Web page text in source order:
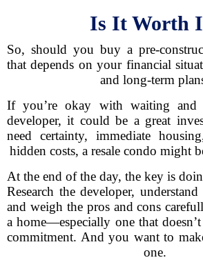
Is It Worth
So, should you buy a pre-
that depends on your financial
and long-term
If you’re okay with waiting
developer, it could be a great
need certainty, immediate
hidden costs, a resale condo might
At the end of the day, the key is
Research the developer,
and weigh the pros and cons
a home—especially one that
commitment. And you want to
one.